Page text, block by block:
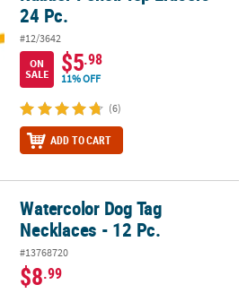
24 Pc.
#12/3642
ON
SALE
$5.98
11% OFF
(6)
ADD TO CART
- 12 Pc.
Watercolor Dog Tag
Necklaces - 12 Pc.
#13768720
$8.99